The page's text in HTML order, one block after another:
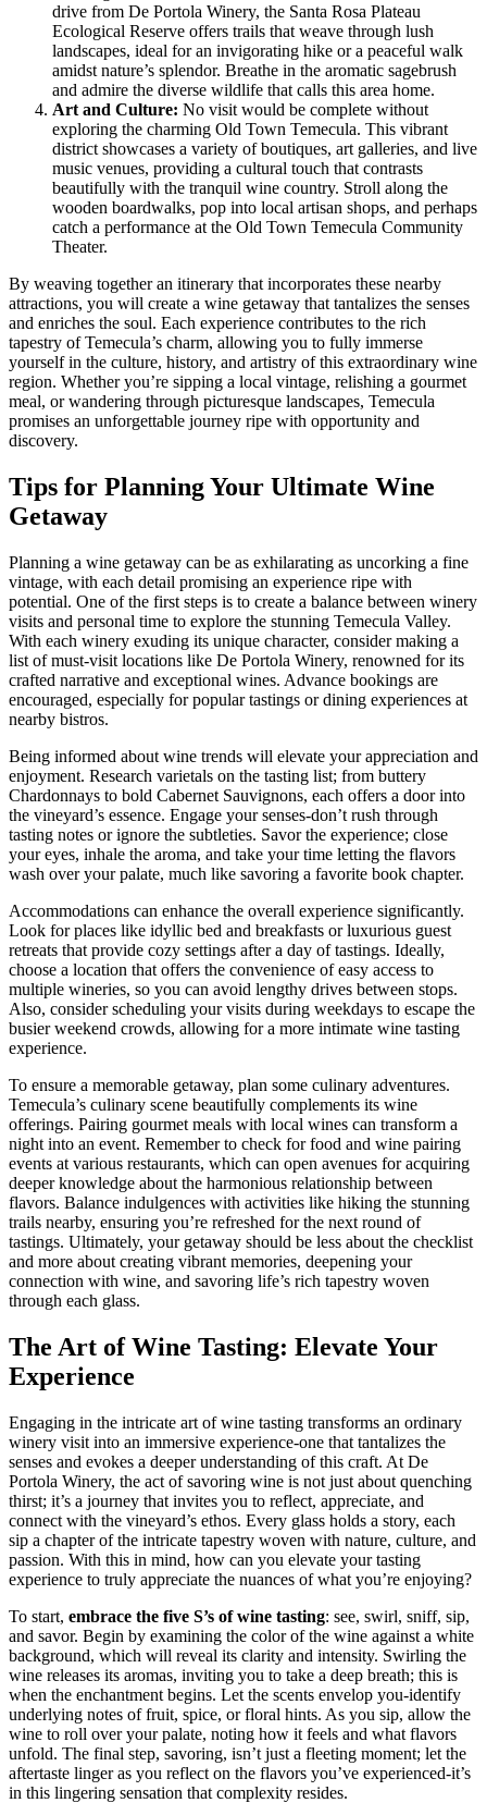
drive from De Portola Winery, the Santa Rosa Plateau
Ecological Reserve offers trails that weave through lush
landscapes, ideal for an invigorating hike or a peaceful walk
amidst nature’s splendor. Breathe in the aromatic sagebrush
and admire the diverse wildlife that calls this area home.
Art and Culture: No visit would be complete without
exploring the charming Old Town Temecula. This vibrant
district showcases a variety of boutiques, art galleries, and live
music venues, providing a cultural touch that contrasts
beautifully with the tranquil wine country. Stroll along the
wooden boardwalks, pop into local artisan shops, and perhaps
catch a performance at the Old Town Temecula Community
Theater.
By weaving together an itinerary that incorporates these nearby
attractions, you will create a wine getaway that tantalizes the senses
and enriches the soul. Each experience contributes to the rich
tapestry of Temecula’s charm, allowing you to fully immerse
yourself in the culture, history, and artistry of this extraordinary wine
region. Whether you’re sipping a local vintage, relishing a gourmet
meal, or wandering through picturesque landscapes, Temecula
promises an unforgettable journey ripe with opportunity and
discovery.
Tips for Planning Your Ultimate Wine
Getaway
Planning a wine getaway can be as exhilarating as uncorking a fine
vintage, with each detail promising an experience ripe with
potential. One of the first steps is to create a balance between winery
visits and personal time to explore the stunning Temecula Valley.
With each winery exuding its unique character, consider making a
list of must-visit locations like De Portola Winery, renowned for its
crafted narrative and exceptional wines. Advance bookings are
encouraged, especially for popular tastings or dining experiences at
nearby bistros.
Being informed about wine trends will elevate your appreciation and
enjoyment. Research varietals on the tasting list; from buttery
Chardonnays to bold Cabernet Sauvignons, each offers a door into
the vineyard’s essence. Engage your senses-don’t rush through
tasting notes or ignore the subtleties. Savor the experience; close
your eyes, inhale the aroma, and take your time letting the flavors
wash over your palate, much like savoring a favorite book chapter.
Accommodations can enhance the overall experience significantly.
Look for places like idyllic bed and breakfasts or luxurious guest
retreats that provide cozy settings after a day of tastings. Ideally,
choose a location that offers the convenience of easy access to
multiple wineries, so you can avoid lengthy drives between stops.
Also, consider scheduling your visits during weekdays to escape the
busier weekend crowds, allowing for a more intimate wine tasting
experience.
To ensure a memorable getaway, plan some culinary adventures.
Temecula’s culinary scene beautifully complements its wine
offerings. Pairing gourmet meals with local wines can transform a
night into an event. Remember to check for food and wine pairing
events at various restaurants, which can open avenues for acquiring
deeper knowledge about the harmonious relationship between
flavors. Balance indulgences with activities like hiking the stunning
trails nearby, ensuring you’re refreshed for the next round of
tastings. Ultimately, your getaway should be less about the checklist
and more about creating vibrant memories, deepening your
connection with wine, and savoring life’s rich tapestry woven
through each glass.
The Art of Wine Tasting: Elevate Your
Experience
Engaging in the intricate art of wine tasting transforms an ordinary
winery visit into an immersive experience-one that tantalizes the
senses and evokes a deeper understanding of this craft. At De
Portola Winery, the act of savoring wine is not just about quenching
thirst; it’s a journey that invites you to reflect, appreciate, and
connect with the vineyard’s ethos. Every glass holds a story, each
sip a chapter of the intricate tapestry woven with nature, culture, and
passion. With this in mind, how can you elevate your tasting
experience to truly appreciate the nuances of what you’re enjoying?
To start, embrace the five S’s of wine tasting: see, swirl, sniff, sip,
and savor. Begin by examining the color of the wine against a white
background, which will reveal its clarity and intensity. Swirling the
wine releases its aromas, inviting you to take a deep breath; this is
when the enchantment begins. Let the scents envelop you-identify
underlying notes of fruit, spice, or floral hints. As you sip, allow the
wine to roll over your palate, noting how it feels and what flavors
unfold. The final step, savoring, isn’t just a fleeting moment; let the
aftertaste linger as you reflect on the flavors you’ve experienced-it’s
in this lingering sensation that complexity resides.